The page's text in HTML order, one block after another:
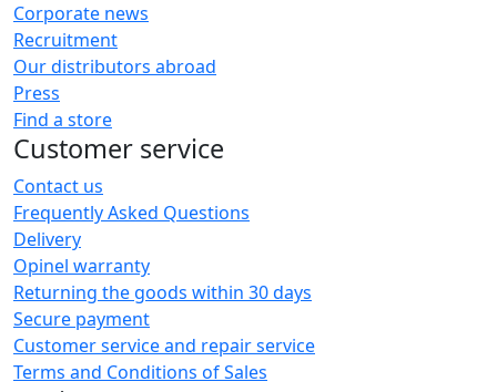
Corporate news
Recruitment
Our distributors abroad
Press
Find a store
Customer service
Contact us
Frequently Asked Questions
Delivery
Opinel warranty
Returning the goods within 30 days
Secure payment
Customer service and repair service
Terms and Conditions of Sales